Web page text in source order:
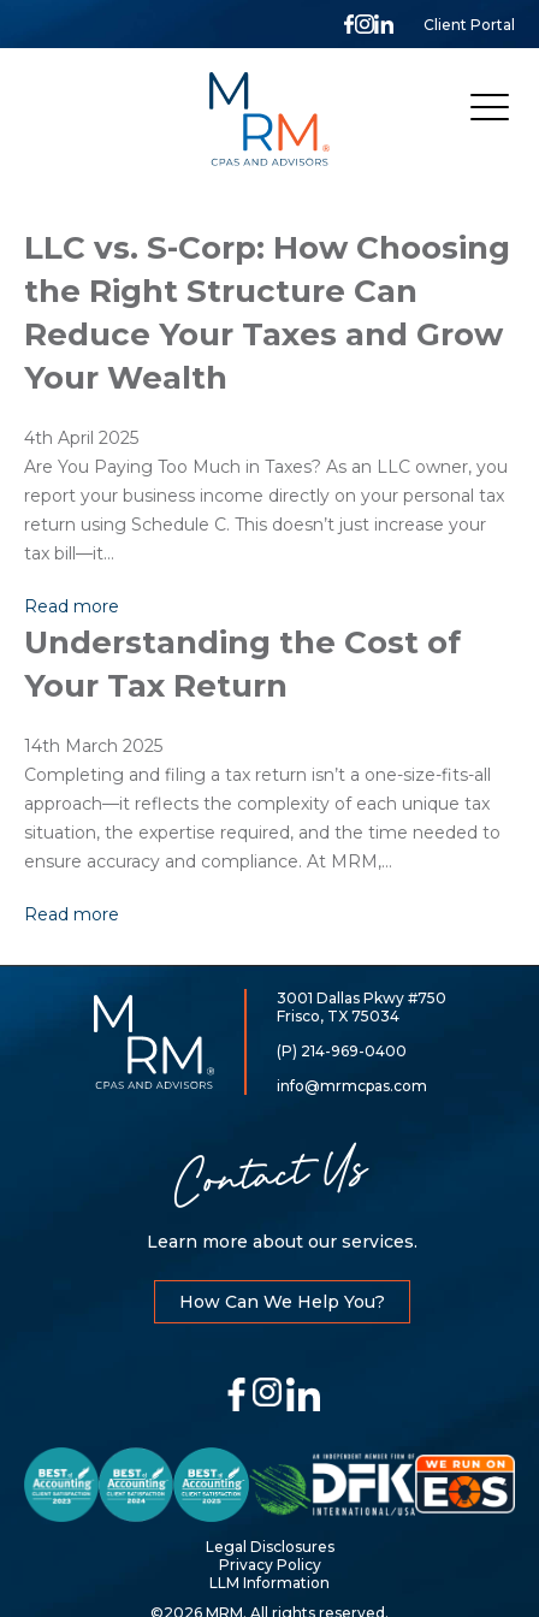
Client Portal
McCarthy,
Rose
Mills,
LLP
LLC vs. S-Corp: How Choosing
the Right Structure Can
Reduce Your Taxes and Grow
Your Wealth
4th April 2025
Are You Paying Too Much in Taxes? As an LLC owner, you
report your business income directly on your personal tax
return using Schedule C. This doesn’t just increase your
tax bill—it…
Read more
Understanding the Cost of
Your Tax Return
14th March 2025
Completing and filing a tax return isn’t a one-size-fits-all
approach—it reflects the complexity of each unique tax
situation, the expertise required, and the time needed to
ensure accuracy and compliance. At MRM,…
Read more
McCarthy,
Rose
Mills,
LLP
3001 Dallas Pkwy #750
Frisco, TX 75034
(P) 214-969-0400
info@mrmcpas.com
Contact Us
Learn more about our services.
How Can We Help You?
©2026 MRM. All rights reserved.
Legal Disclosures
Privacy Policy
LLM Information